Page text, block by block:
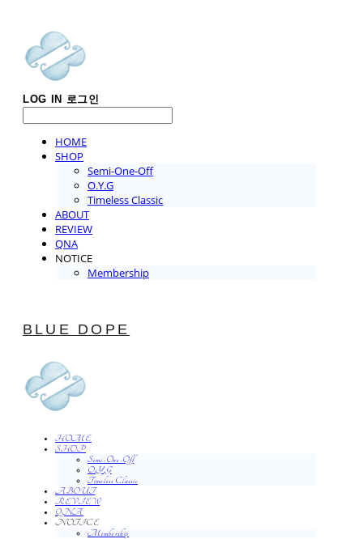
LOG IN 로그인
HOME
SHOP
Semi-One-Off
O.Y.G
Timeless Classic
ABOUT
REVIEW
QNA
NOTICE
Membership
BLUE DOPE
HOME
SHOP
Semi-One-Off
O.Y.G
Timeless Classic
ABOUT
REVIEW
QNA
NOTICE
Membership